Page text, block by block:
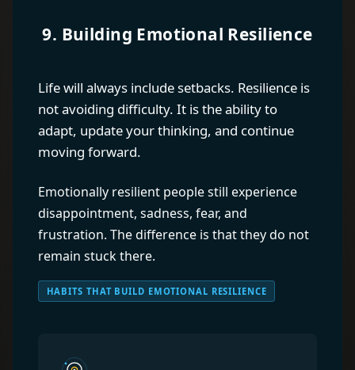
9. Building Emotional Resilience
Life will always include setbacks. Resilience is
not avoiding difficulty. It is the ability to
adapt, update your thinking, and continue
moving forward.
Emotionally resilient people still experience
disappointment, sadness, fear, and
frustration. The difference is that they do not
remain stuck there.
HABITS THAT BUILD EMOTIONAL RESILIENCE